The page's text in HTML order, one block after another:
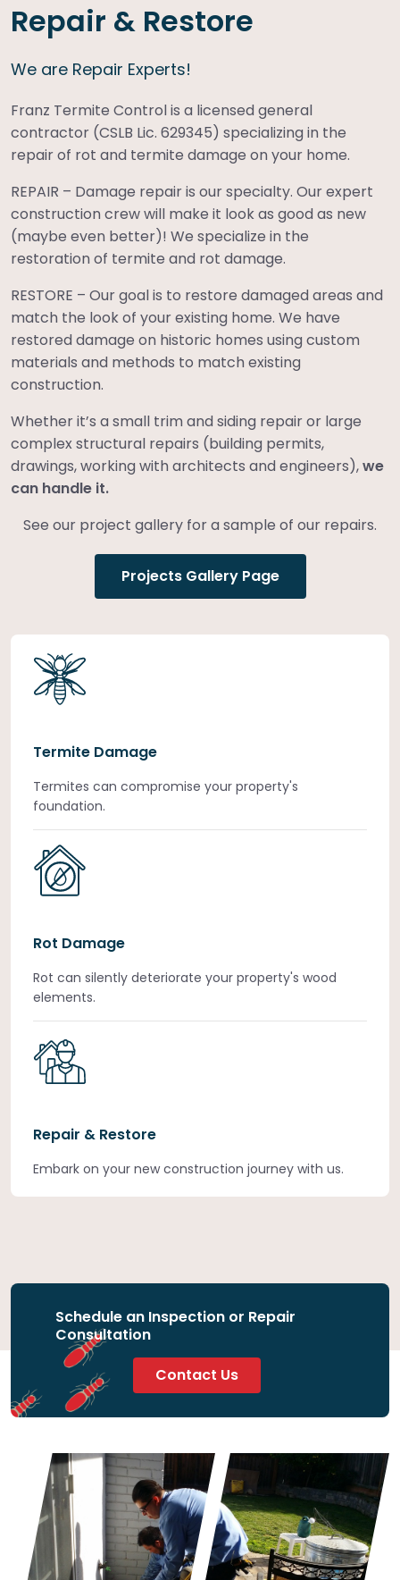
Repair & Restore
We are Repair Experts!
Franz Termite Control is a licensed general
contractor (CSLB Lic. 629345) specializing in the
repair of rot and termite damage on your home.
REPAIR – Damage repair is our specialty. Our expert
construction crew will make it look as good as new
(maybe even better)! We specialize in the
restoration of termite and rot damage.
RESTORE – Our goal is to restore damaged areas and
match the look of your existing home. We have
restored damage on historic homes using custom
materials and methods to match existing
construction.
Whether it’s a small trim and siding repair or large
complex structural repairs (building permits,
drawings, working with architects and engineers),we
can handle it.
See our project gallery for a sample of our repairs.
Projects Gallery Page
Termite Damage
Termites can compromise your property's
foundation.
Rot Damage
Rot can silently deteriorate your property's wood
elements.
Repair & Restore
Embark on your new construction journey with us.
Schedule an Inspection or Repair
Consultation
Contact Us